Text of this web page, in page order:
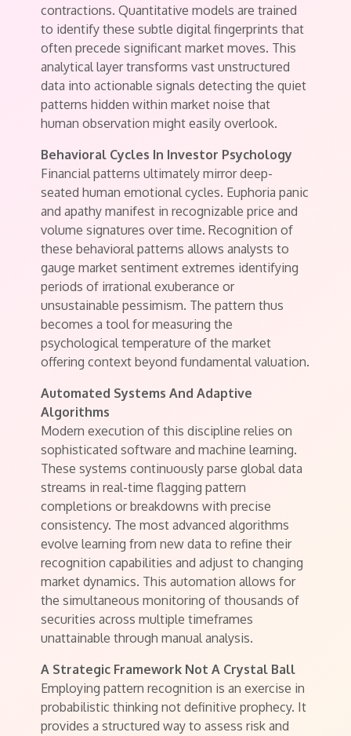
contractions. Quantitative models are trained
to identify these subtle digital fingerprints that
often precede significant market moves. This
analytical layer transforms vast unstructured
data into actionable signals detecting the quiet
patterns hidden within market noise that
human observation might easily overlook.
Behavioral Cycles In Investor Psychology
Financial patterns ultimately mirror deep-
seated human emotional cycles. Euphoria panic
and apathy manifest in recognizable price and
volume signatures over time. Recognition of
these behavioral patterns allows analysts to
gauge market sentiment extremes identifying
periods of irrational exuberance or
unsustainable pessimism. The pattern thus
becomes a tool for measuring the
psychological temperature of the market
offering context beyond fundamental valuation.
Automated Systems And Adaptive
Algorithms
Modern execution of this discipline relies on
sophisticated software and machine learning.
These systems continuously parse global data
streams in real-time flagging pattern
completions or breakdowns with precise
consistency. The most advanced algorithms
evolve learning from new data to refine their
recognition capabilities and adjust to changing
market dynamics. This automation allows for
the simultaneous monitoring of thousands of
securities across multiple timeframes
unattainable through manual analysis.
A Strategic Framework Not A Crystal Ball
Employing pattern recognition is an exercise in
probabilistic thinking not definitive prophecy. It
provides a structured way to assess risk and